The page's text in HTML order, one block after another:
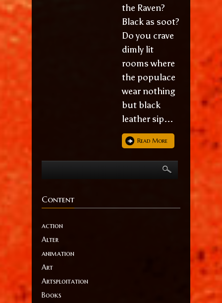
the Raven?
Black as soot?
Do you crave
dimly lit
rooms where
the populace
wear nothing
but black
leather sip...
Read More
Content
action
Alter
animation
Art
Artsploitation
Books